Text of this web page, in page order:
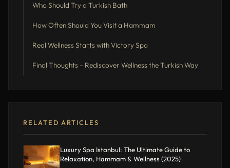
Who Should Try a Turkish Bath
How Often Should You Visit a Hammam
Real Wellness Starts with Victory Spa
Final Thoughts – Rediscover Wellness the Turkish Way
RELATED ARTICLES
Luxury Spa Istanbul: The Ultimate Guide to
Relaxation, Hammam & Wellness (2025)